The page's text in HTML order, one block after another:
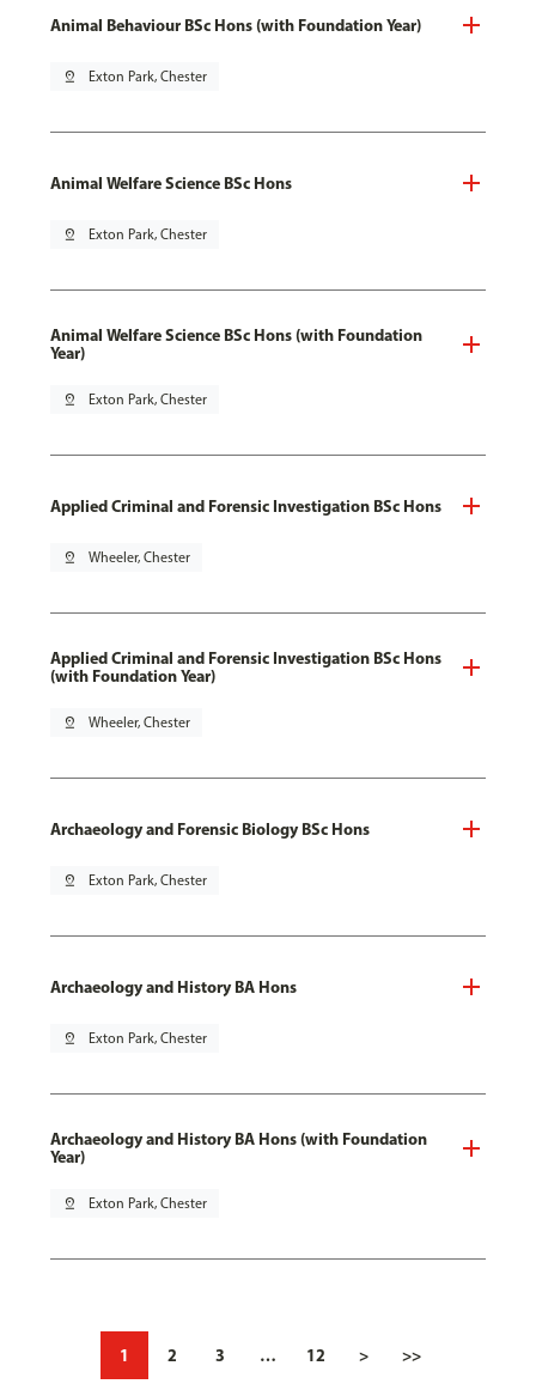
Animal Behaviour BSc Hons (with Foundation Year)
pin_drop Exton Park, Chester
Animal Welfare Science BSc Hons
pin_drop Exton Park, Chester
Animal Welfare Science BSc Hons (with Foundation
Year)
pin_drop Exton Park, Chester
Applied Criminal and Forensic Investigation BSc Hons
pin_drop Wheeler, Chester
Applied Criminal and Forensic Investigation BSc Hons
(with Foundation Year)
pin_drop Wheeler, Chester
Archaeology and Forensic Biology BSc Hons
pin_drop Exton Park, Chester
Archaeology and History BA Hons
pin_drop Exton Park, Chester
Archaeology and History BA Hons (with Foundation
Year)
pin_drop Exton Park, Chester
1 2 3 … 12 > >>